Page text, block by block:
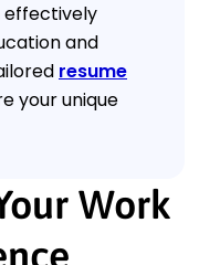
effectively
and
resume
your unique
Work